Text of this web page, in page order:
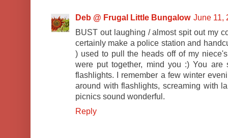
Deb @ Frugal Little Bungalow June 11,
BUST out laughing / almost spit out my
certainly make a police station and
) used to pull the heads off of my
were put together, mind you :) You are
flashlights. I remember a few winter
around with flashlights, screaming with
picnics sound wonderful.
Reply